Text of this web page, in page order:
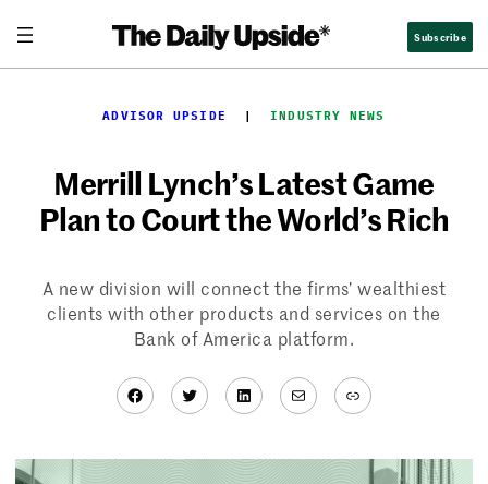
content
Subscribe
ADVISOR UPSIDE
  |
INDUSTRY NEWS
Merrill Lynch’s Latest Game
Plan to Court the World’s Rich
A new division will connect the firms’ wealthiest
clients with other products and services on the
Bank of America platform.
Facebook
TwitterLinkedIn
MailLink